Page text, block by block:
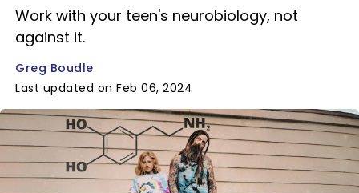
Work with your teen's neurobiology, not
against it.
Greg Boudle
Last updated on Feb 06, 2024